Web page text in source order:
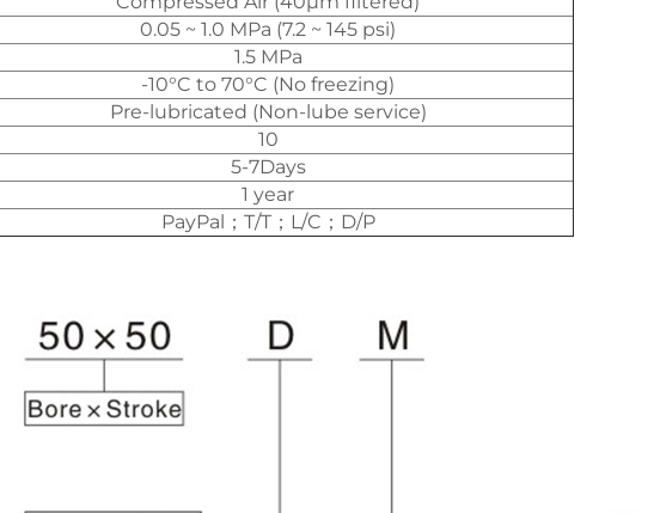
0.05 ~ 1.0 MPa (7.2 ~ 145 psi)
1.5 MPa
-10°C to 70°C (No freezing)
Pre-lubricated (Non-lube service)
10
5-7Days
1 year
PayPal；T/T；L/C；D/P